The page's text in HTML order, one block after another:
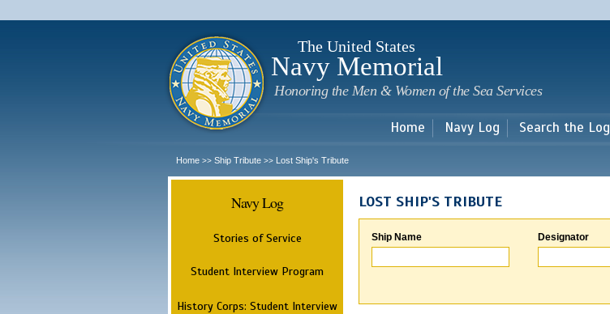
main
The United States
Navy Memorial
Honoring the Men & Women of the Sea Services
Home Navy Log Search the Log
Home >> Ship Tribute >> Lost Ship's Tribute
Navy Log
Stories of Service
Student Interview Program
History Corps: Student Interview
LOST SHIP'S TRIBUTE
Ship Name Designator